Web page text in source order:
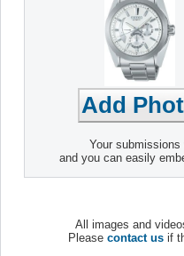
Your submissions
and you can easily
All images and
Please contact us if